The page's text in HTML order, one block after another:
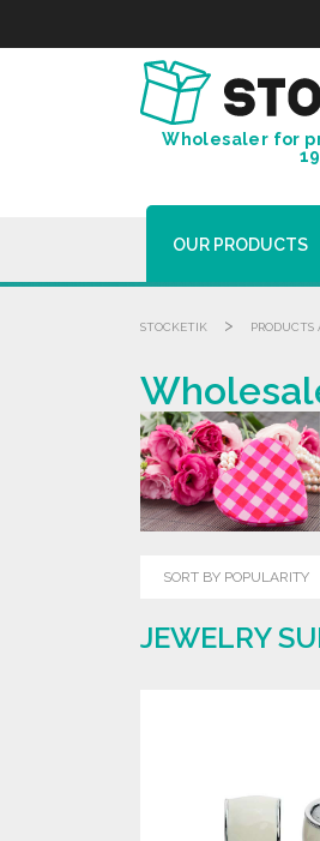
Wholesaler for
OUR PRODUCTS
STOCKETIK > PRODUCTS
JEWELRY